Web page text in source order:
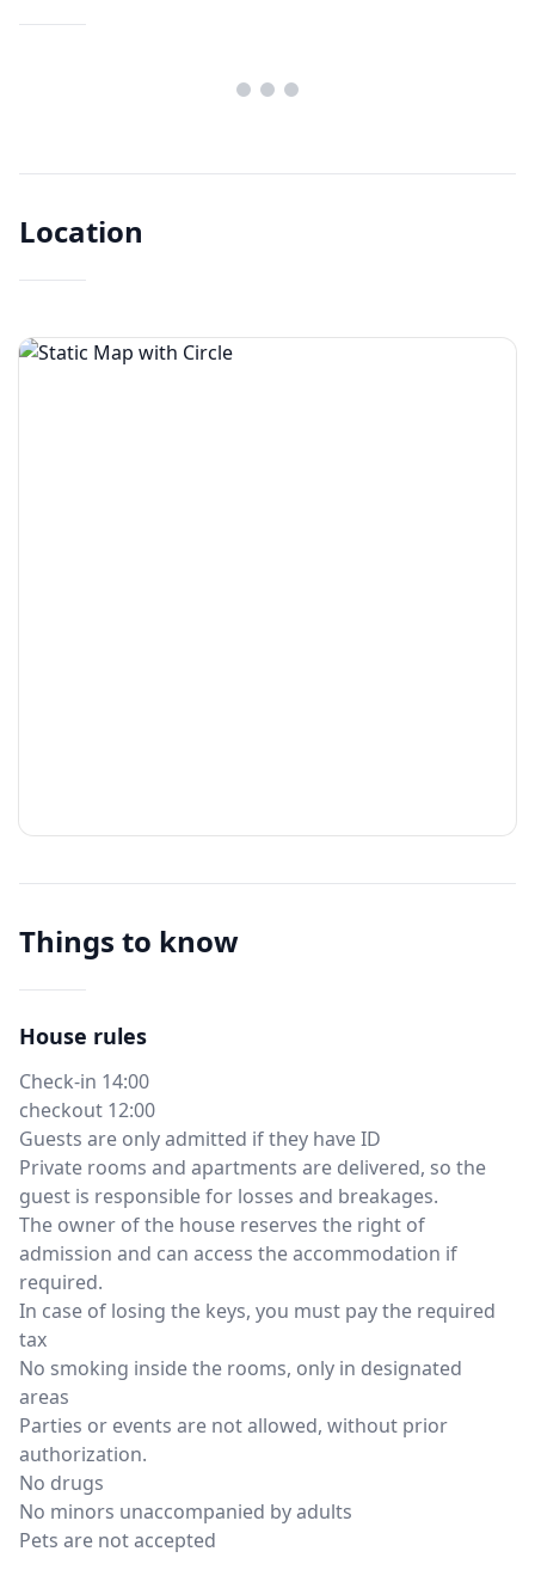
Location
Things to know
House rules
Check-in 14:00
checkout 12:00
Guests are only admitted if they have ID
Private rooms and apartments are delivered, so the
guest is responsible for losses and breakages.
The owner of the house reserves the right of
admission and can access the accommodation if
required.
In case of losing the keys, you must pay the required
tax
No smoking inside the rooms, only in designated
areas
Parties or events are not allowed, without prior
authorization.
No drugs
No minors unaccompanied by adults
Pets are not accepted